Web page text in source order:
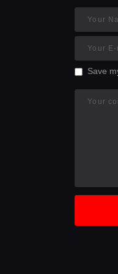
Save